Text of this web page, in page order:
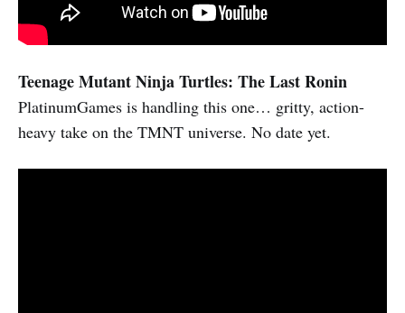
Teenage Mutant Ninja Turtles: The Last Ronin
PlatinumGames is handling this one… gritty, action-
heavy take on the TMNT universe. No date yet.